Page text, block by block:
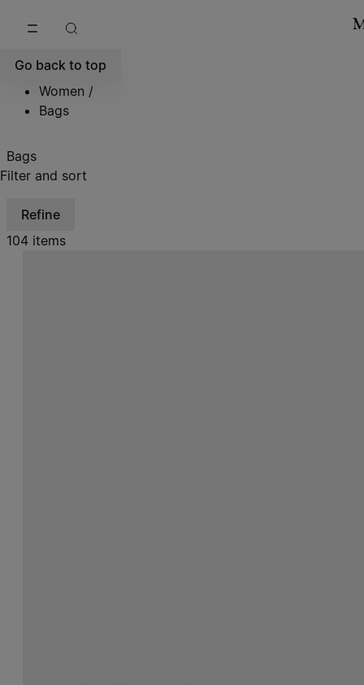
Go back to top
Women /
Bags
Bags
Filter and sort
Refine
104 items